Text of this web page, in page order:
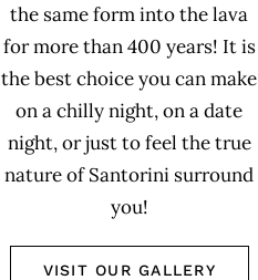
the same form into the lava
for more than 400 years! It is
the best choice you can make
on a chilly night, on a date
night, or just to feel the true
nature of Santorini surround
you!
VISIT OUR GALLERY